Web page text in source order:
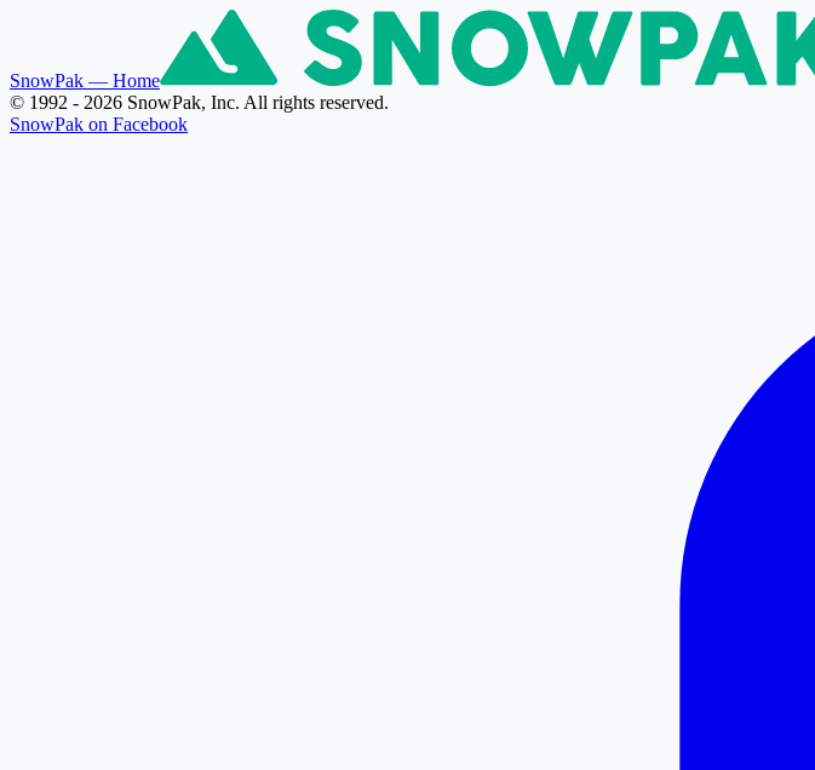
SnowPak — Home
© 1992 - 2026 SnowPak, Inc. All rights reserved.
SnowPak on Facebook